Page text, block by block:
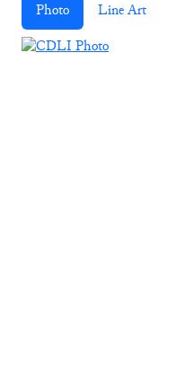
Photo Line Art